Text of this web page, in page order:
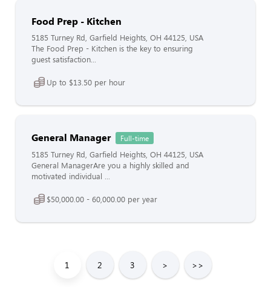
Food Prep - Kitchen
5185 Turney Rd, Garfield Heights, OH 44125, USA
The Food Prep - Kitchen is the key to ensuring
guest satisfaction...
Up to $13.50 per hour
General Manager Full-time
5185 Turney Rd, Garfield Heights, OH 44125, USA
General ManagerAre you a highly skilled and
motivated individual ...
$50,000.00 - 60,000.00 per year
1 2 3 > >>